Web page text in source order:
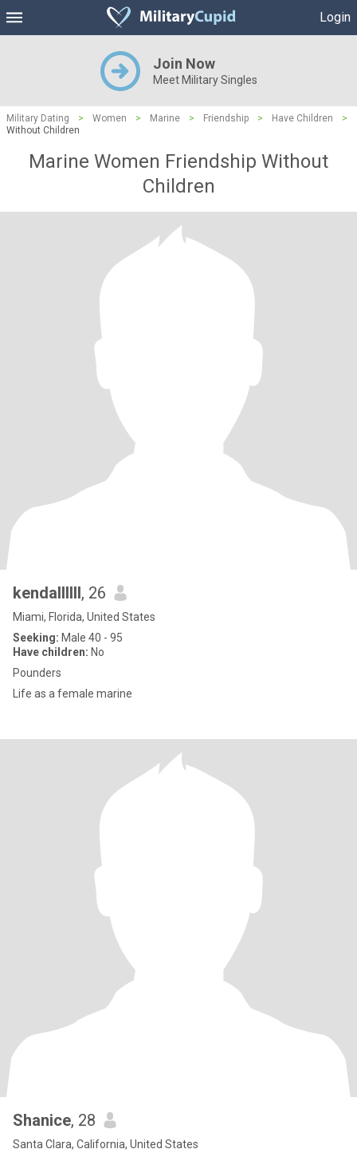
Login
Join Now
Meet Military Singles
Military Dating > Women > Marine > Friendship > Have Children
>
Without Children
Marine Women Friendship Without
Children
kendallllll, 26
Miami, Florida, United States
Seeking: Male 40 - 95
Have children: No
Pounders
Life as a female marine
Shanice, 28
Santa Clara, California, United States